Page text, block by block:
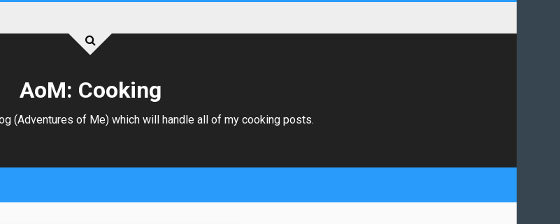
AoM: Cooking
(Adventures of Me) which will handle all of my cooking posts.